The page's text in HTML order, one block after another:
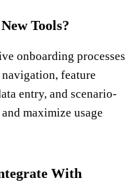
Tools?
onboarding processes
feature
entry, and scenario-
maximize usage
With